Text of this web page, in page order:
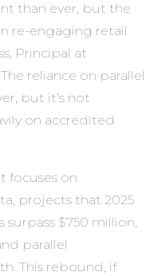
than ever, but the
re-engaging retail
Principal at
reliance on parallel
but it’s not
on accredited
focuses on
projects that 2025
$750 million,
parallel
This rebound, if